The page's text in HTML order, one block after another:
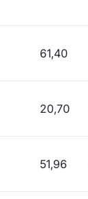
61,40
20,70
51,96